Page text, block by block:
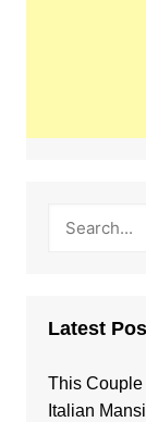
Latest
This Couple
Italian